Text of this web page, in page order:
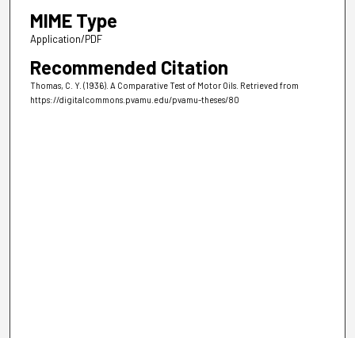
MIME Type
Application/PDF
Recommended Citation
Thomas, C. Y. (1936). A Comparative Test of Motor Oils. Retrieved from
https://digitalcommons.pvamu.edu/pvamu-theses/80